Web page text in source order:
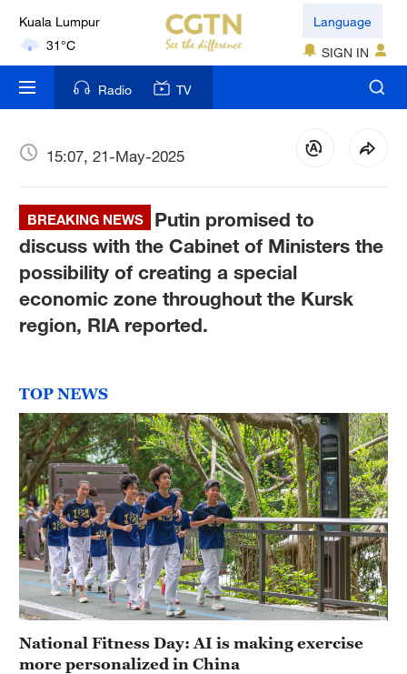
Kuala Lumpur
31°C
London
18°C
Nairobi
Bengaluru
35°C
New York
17°C
Delhi
36°C
Hyderabad
42°C
Sydney
23°C
Singapore
30°C
Language
SIGN IN
Radio TV
15:07, 21-May-2025
BREAKING NEWS
Putin promised to
discuss with the Cabinet of Ministers the
possibility of creating a special
economic zone throughout the Kursk
region, RIA reported.
TOP NEWS
National Fitness Day: AI is making exercise
more personalized in China